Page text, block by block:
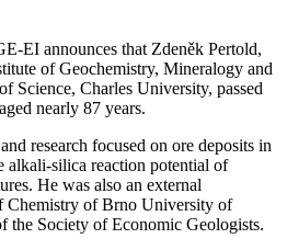
EI announces that Zdeněk Pertold,
of Geochemistry, Mineralogy and
Science, Charles University, passed
nearly 87 years.
research focused on ore deposits in
alkali-silica reaction potential of
He was also an external
Chemistry of Brno University of
the Society of Economic Geologists.